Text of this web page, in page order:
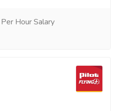
Hour Salary